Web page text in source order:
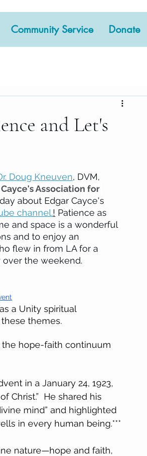
Community Service Donate
and Let's
Doug Kneuven, DVM,
Association for
about Edgar Cayce's
channel.! Patience as
and space is a wonderful
and to enjoy an
flew in from LA for a
the weekend.
a Unity spiritual
themes.
hope-faith continuum
in a January 24, 1923,
Christ.”  He shared his
mind” and highlighted
in every human being.***
nature—hope and faith,